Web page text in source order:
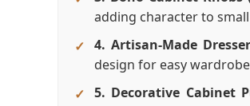
adding character to
4. Artisan-Made
design for easy
5. Decorative Cabinet